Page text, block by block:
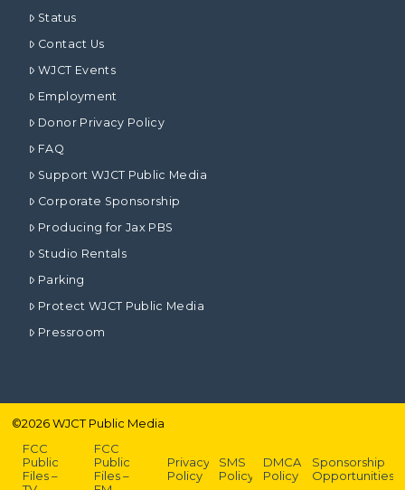
Status
Contact Us
WJCT Events
Employment
Donor Privacy Policy
FAQ
Support WJCT Public Media
Corporate Sponsorship
Producing for Jax PBS
Studio Rentals
Parking
Protect WJCT Public Media
Pressroom
©2026WJCT Public Media
FCC
Public
Files –
FCC
Public
Files –
Privacy
Policy
SMS
Policy
DMCA
Policy
Sponsorship
Opportunities